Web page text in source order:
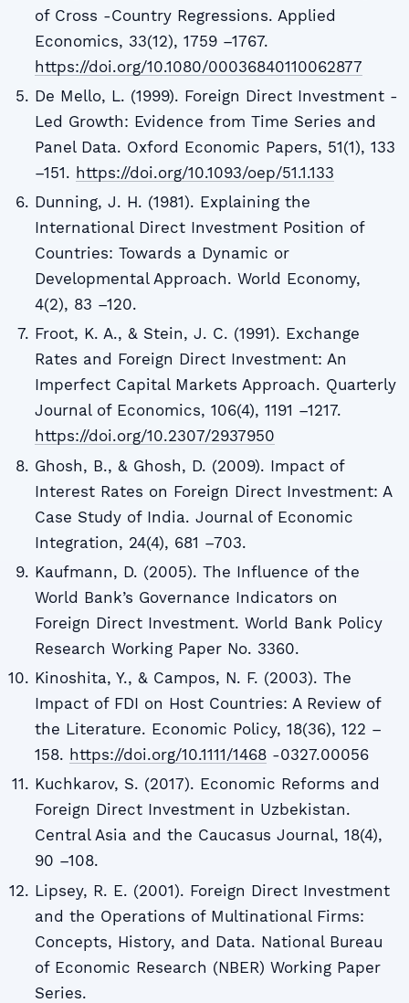
of Cross -Country Regressions. Applied
Economics, 33(12), 1759 –1767.
https://doi.org/10.1080/00036840110062877
De Mello, L. (1999). Foreign Direct Investment -
Led Growth: Evidence from Time Series and
Panel Data. Oxford Economic Papers, 51(1), 133
–151. https://doi.org/10.1093/oep/51.1.133
Dunning, J. H. (1981). Explaining the
International Direct Investment Position of
Countries: Towards a Dynamic or
Developmental Approach. World Economy,
4(2), 83 –120.
Froot, K. A., & Stein, J. C. (1991). Exchange
Rates and Foreign Direct Investment: An
Imperfect Capital Markets Approach. Quarterly
Journal of Economics, 106(4), 1191 –1217.
https://doi.org/10.2307/2937950
Ghosh, B., & Ghosh, D. (2009). Impact of
Interest Rates on Foreign Direct Investment: A
Case Study of India. Journal of Economic
Integration, 24(4), 681 –703.
Kaufmann, D. (2005). The Influence of the
World Bank’s Governance Indicators on
Foreign Direct Investment. World Bank Policy
Research Working Paper No. 3360.
Kinoshita, Y., & Campos, N. F. (2003). The
Impact of FDI on Host Countries: A Review of
the Literature. Economic Policy, 18(36), 122 –
158. https://doi.org/10.1111/1468-0327.00056
Kuchkarov, S. (2017). Economic Reforms and
Foreign Direct Investment in Uzbekistan.
Central Asia and the Caucasus Journal, 18(4),
90 –108.
Lipsey, R. E. (2001). Foreign Direct Investment
and the Operations of Multinational Firms:
Concepts, History, and Data. National Bureau
of Economic Research (NBER) Working Paper
Series.